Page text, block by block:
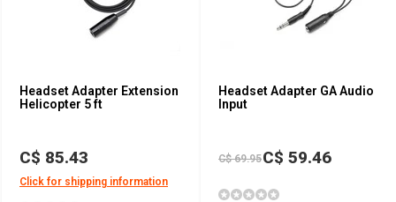
Headset Adapter Extension
Helicopter 5 ft
C$ 85.43
Click for shipping information
Headset Adapter GA Audio
Input
C$ 69.95C$ 59.46